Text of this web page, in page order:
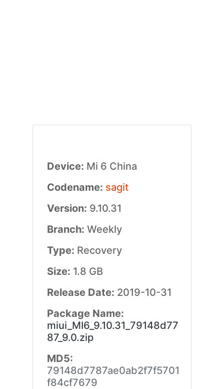
Device: Mi 6 China
Codename: sagit
Version: 9.10.31
Branch: Weekly
Type: Recovery
Size: 1.8 GB
Release Date: 2019-10-31
Package Name:
miui_MI6_9.10.31_79148d77
87_9.0.zip
MD5:
79148d7787ae0ab2f7f5701
f84cf7679